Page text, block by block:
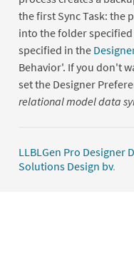
the first Sync Task: the
into the folder
specified in the
Behavior'. If you don't
set the Designer
relational model data
LLBLGen Pro Designer
Solutions Design bv.